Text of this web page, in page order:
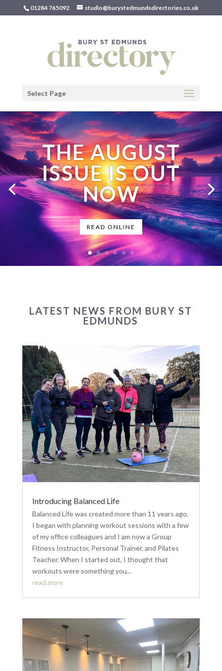
01284 765092 studio@burystedmundsdirectories.co.uk
Select Page
THE AUGUST
ISSUE IS OUT
NOW
READ ONLINE
LATEST NEWS FROM BURY ST
EDMUNDS
Introducing Balanced Life
Balanced Life was created more than 11 years ago.
I began with planning workout sessions with a few
of my office colleagues and I am now a Group
Fitness Instructor, Personal Trainer, and Pilates
Teacher. When I started out, I thought that
workouts were something you...
read more